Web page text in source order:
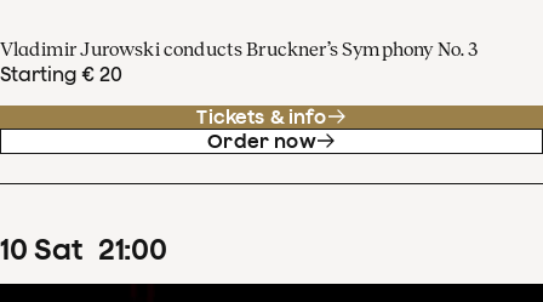
Vladimir Jurowski conducts Bruckner’s Symphony No. 3
Starting € 20
Tickets & info
Order now
10 Sat 21:00